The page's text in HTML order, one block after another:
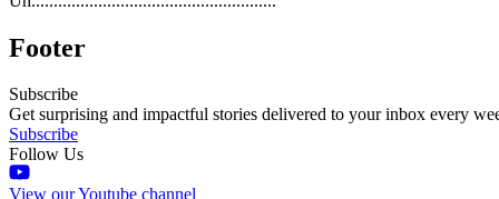
Footer
Subscribe
Get surprising and impactful stories delivered to your inbox every
Subscribe
Follow Us
View our Youtube channel